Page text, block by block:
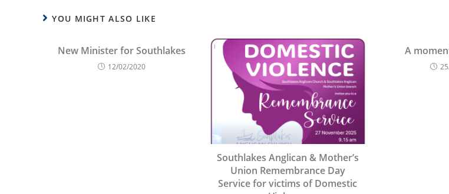
YOU MIGHT ALSO LIKE
New Minister for Southlakes
12/02/2020
Southlakes Anglican & Mother’s
Union Remembrance Day
Service for victims of Domestic
A